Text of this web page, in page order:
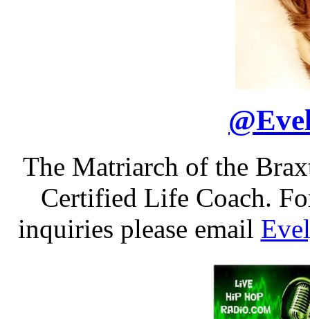
@
The Matriarch of the
Certified Life Coach.
inquiries please email